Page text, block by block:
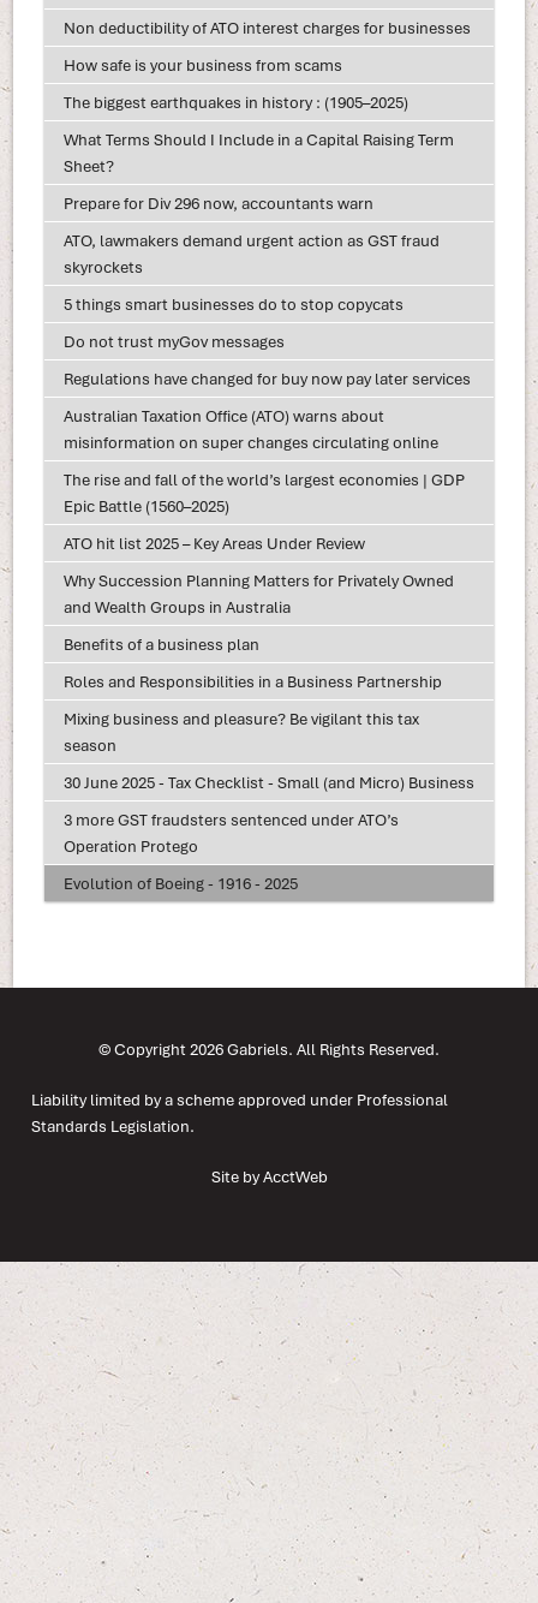
Non deductibility of ATO interest charges for businesses
How safe is your business from scams
The biggest earthquakes in history : (1905–2025)
What Terms Should I Include in a Capital Raising Term
Sheet?
Prepare for Div 296 now, accountants warn
ATO, lawmakers demand urgent action as GST fraud
skyrockets
5 things smart businesses do to stop copycats
Do not trust myGov messages
Regulations have changed for buy now pay later services
Australian Taxation Office (ATO) warns about
misinformation on super changes circulating online
The rise and fall of the world’s largest economies | GDP
Epic Battle (1560–2025)
ATO hit list 2025 – Key Areas Under Review
Why Succession Planning Matters for Privately Owned
and Wealth Groups in Australia
Benefits of a business plan
Roles and Responsibilities in a Business Partnership
Mixing business and pleasure? Be vigilant this tax
season
30 June 2025 - Tax Checklist - Small (and Micro) Business
3 more GST fraudsters sentenced under ATO’s
Operation Protego
Evolution of Boeing - 1916 - 2025
© Copyright 2026 Gabriels. All Rights Reserved.
Liability limited by a scheme approved under Professional
Standards Legislation.
Site by AcctWeb